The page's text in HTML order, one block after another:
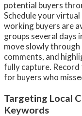
potential buyers
Schedule your
working buyers are
groups several days
move slowly through
comments, and
fully capture.
for buyers who
Targeting Local
Keywords